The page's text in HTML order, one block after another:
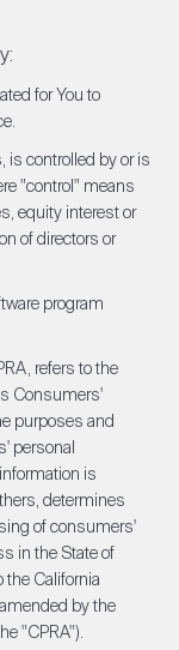
for You to
is controlled by or is
"control" means
equity interest or
of directors or
program
refers to the
Consumers'
purposes and
personal
is
determines
of consumers'
in the State of
the California
by the
"CPRA").